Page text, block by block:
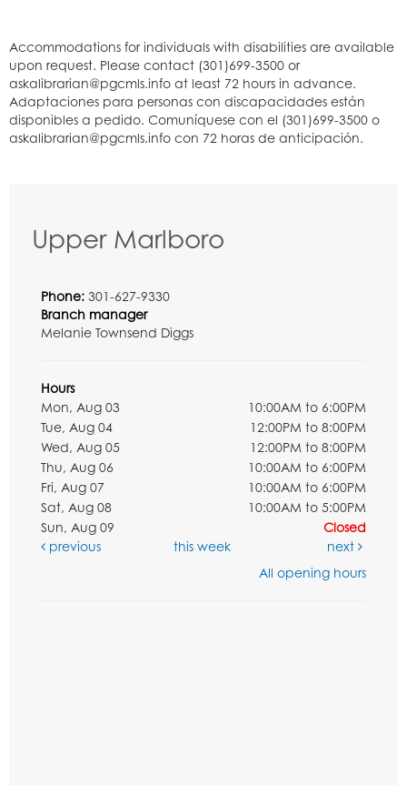
Upper Marlboro
Phone: 301-627-9330
Branch manager
Melanie Townsend Diggs
Hours
Mon, Aug 03
10:00AM to 6:00PM
Tue, Aug 04
12:00PM to 8:00PM
Wed, Aug 05
12:00PM to 8:00PM
Thu, Aug 06
10:00AM to 6:00PM
Fri, Aug 07
10:00AM to 6:00PM
Sat, Aug 08
10:00AM to 5:00PM
Sun, Aug 09
Closed
previous
this week
next
All opening hours